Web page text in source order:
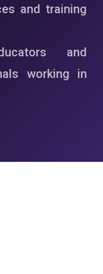
and training
and
working in